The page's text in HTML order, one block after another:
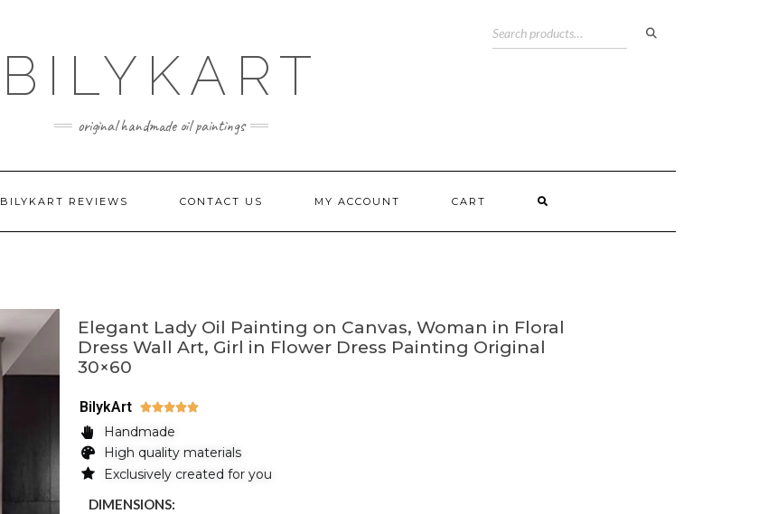
BILYKART
original handmade oil paintings
BILYKART REVIEWS CONTACT US MY ACCOUNT CART
Elegant Lady Oil Painting on Canvas, Woman in Floral
Dress Wall Art, Girl in Flower Dress Painting Original
30×60
BilykArt 
Handmade
High quality materials
Exclusively created for you
DIMENSIONS: